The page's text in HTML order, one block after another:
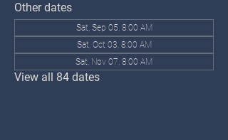
Other dates
Sat, Sep 05, 8:00 AM
Sat, Oct 03, 8:00 AM
Sat, Nov 07, 8:00 AM
View all 84 dates